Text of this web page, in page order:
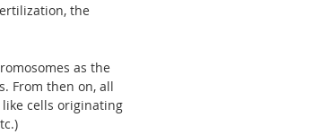
the
as the
From then on, all
cells originating